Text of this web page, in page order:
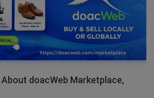
About doacWeb Marketplace,